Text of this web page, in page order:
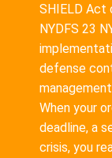
SHIELD Act
NYDFS 23
defense
When your
deadline, a
crisis, you